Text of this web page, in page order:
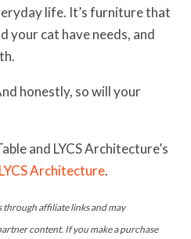
life. It’s furniture that
your cat have needs, and
honestly, so will your
and LYCS Architecture’s
LYCS Architecture.
through affiliate links and may
content. If you make a purchase